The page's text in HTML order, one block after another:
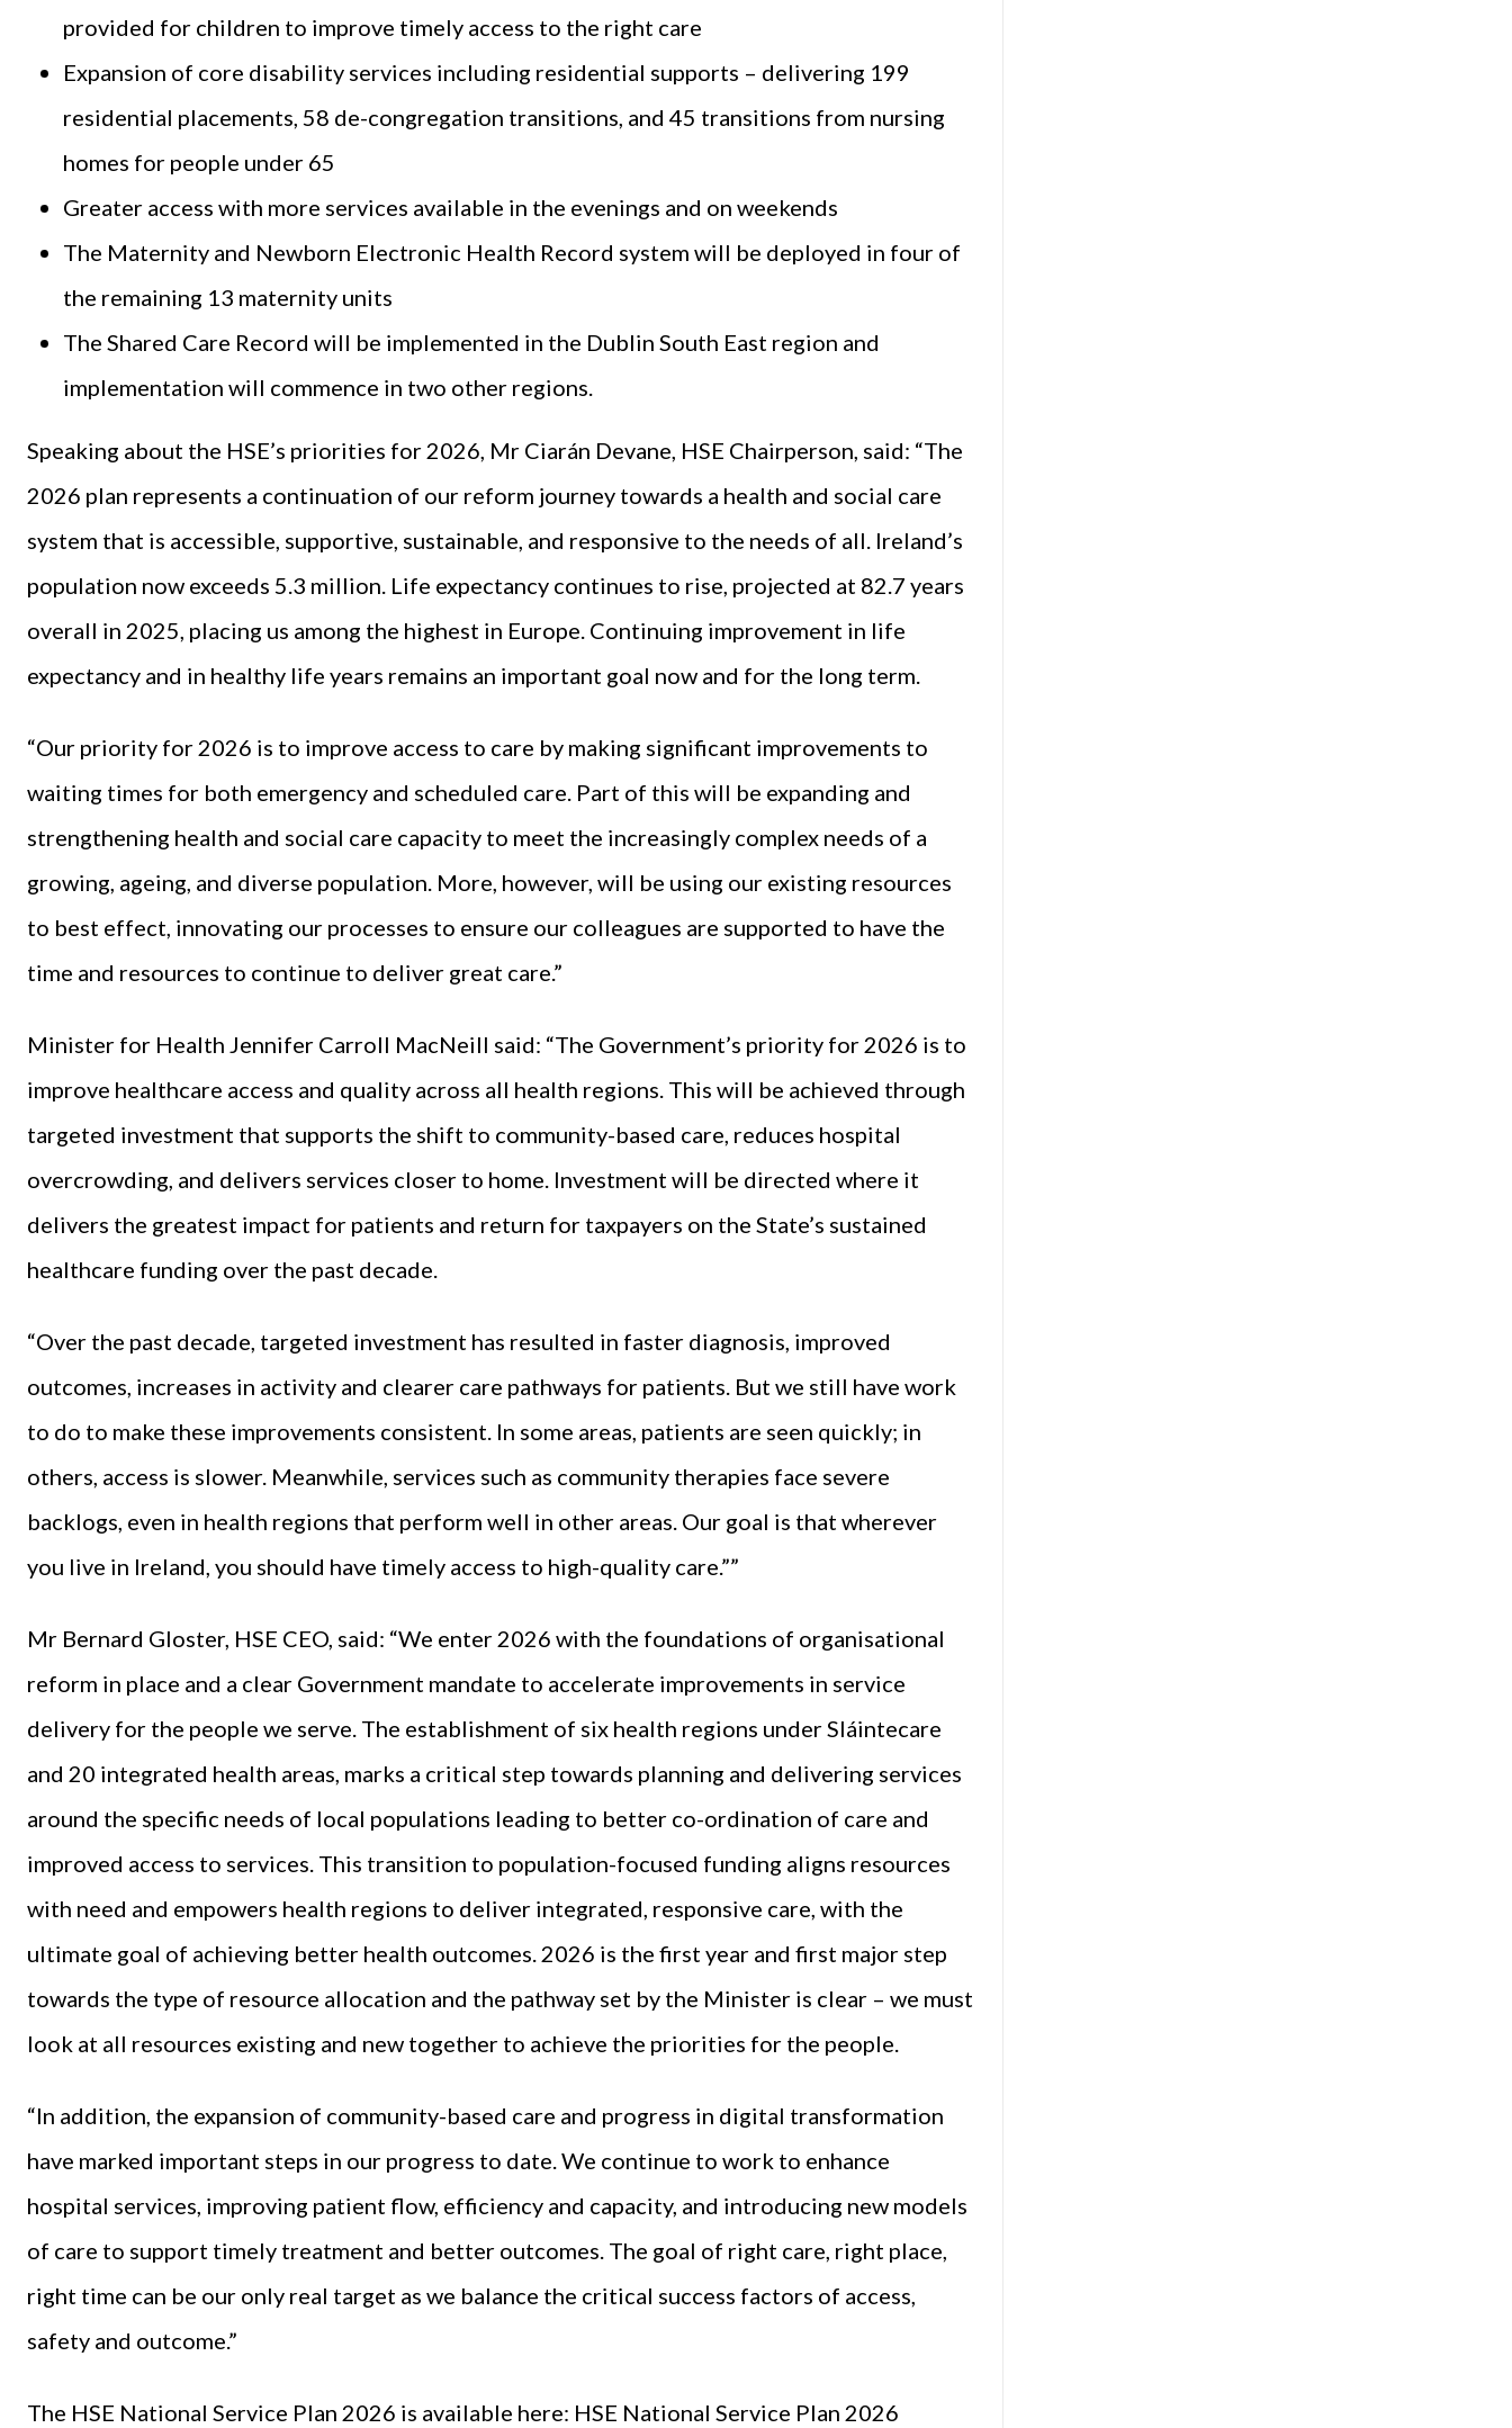
provided for children to improve timely access to the right care
Expansion of core disability services including residential supports – delivering 199
residential placements, 58 de-congregation transitions, and 45 transitions from nursing
homes for people under 65
Greater access with more services available in the evenings and on weekends
The Maternity and Newborn Electronic Health Record system will be deployed in four of
the remaining 13 maternity units
The Shared Care Record will be implemented in the Dublin South East region and
implementation will commence in two other regions.
Speaking about the HSE’s priorities for 2026, Mr Ciarán Devane, HSE Chairperson, said: “The
2026 plan represents a continuation of our reform journey towards a health and social care
system that is accessible, supportive, sustainable, and responsive to the needs of all. Ireland’s
population now exceeds 5.3 million. Life expectancy continues to rise, projected at 82.7 years
overall in 2025, placing us among the highest in Europe. Continuing improvement in life
expectancy and in healthy life years remains an important goal now and for the long term.
“Our priority for 2026 is to improve access to care by making significant improvements to
waiting times for both emergency and scheduled care. Part of this will be expanding and
strengthening health and social care capacity to meet the increasingly complex needs of a
growing, ageing, and diverse population. More, however, will be using our existing resources
to best effect, innovating our processes to ensure our colleagues are supported to have the
time and resources to continue to deliver great care.”
Minister for Health Jennifer Carroll MacNeill said: “The Government’s priority for 2026 is to
improve healthcare access and quality across all health regions. This will be achieved through
targeted investment that supports the shift to community-based care, reduces hospital
overcrowding, and delivers services closer to home. Investment will be directed where it
delivers the greatest impact for patients and return for taxpayers on the State’s sustained
healthcare funding over the past decade.
“Over the past decade, targeted investment has resulted in faster diagnosis, improved
outcomes, increases in activity and clearer care pathways for patients. But we still have work
to do to make these improvements consistent. In some areas, patients are seen quickly; in
others, access is slower. Meanwhile, services such as community therapies face severe
backlogs, even in health regions that perform well in other areas. Our goal is that wherever
you live in Ireland, you should have timely access to high-quality care.””
Mr Bernard Gloster, HSE CEO, said: “We enter 2026 with the foundations of organisational
reform in place and a clear Government mandate to accelerate improvements in service
delivery for the people we serve. The establishment of six health regions under Sláintecare
and 20 integrated health areas, marks a critical step towards planning and delivering services
around the specific needs of local populations leading to better co-ordination of care and
improved access to services. This transition to population-focused funding aligns resources
with need and empowers health regions to deliver integrated, responsive care, with the
ultimate goal of achieving better health outcomes. 2026 is the first year and first major step
towards the type of resource allocation and the pathway set by the Minister is clear – we must
look at all resources existing and new together to achieve the priorities for the people.
“In addition, the expansion of community-based care and progress in digital transformation
have marked important steps in our progress to date. We continue to work to enhance
hospital services, improving patient flow, efficiency and capacity, and introducing new models
of care to support timely treatment and better outcomes. The goal of right care, right place,
right time can be our only real target as we balance the critical success factors of access,
safety and outcome.”
The HSE National Service Plan 2026 is available here: HSE National Service Plan 2026